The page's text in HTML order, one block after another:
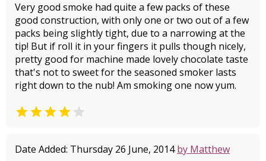
Very good smoke had quite a few packs of these
good construction, with only one or two out of a few
packs being slightly tight, due to a narrowing at the
tip! But if roll it in your fingers it pulls though nicely,
pretty good for machine made lovely chocolate taste
that's not to sweet for the seasoned smoker lasts
right down to the nub! Am smoking one now yum.
 
Date Added: Thursday 26 June, 2014by Matthew